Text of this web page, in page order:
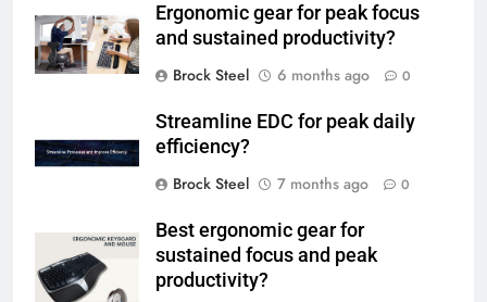
Ergonomic gear for peak focus
and sustained productivity?
Brock Steel
6 months ago 0
Streamline EDC for peak daily
efficiency?
Brock Steel
7 months ago 0
Best ergonomic gear for
sustained focus and peak
productivity?